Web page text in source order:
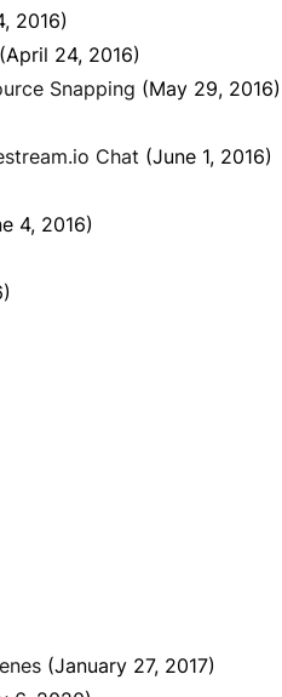
2016)
(April 24, 2016)
Snapping (May 29, 2016)
Chat (June 1, 2016)
4, 2016)
(January 27, 2017)